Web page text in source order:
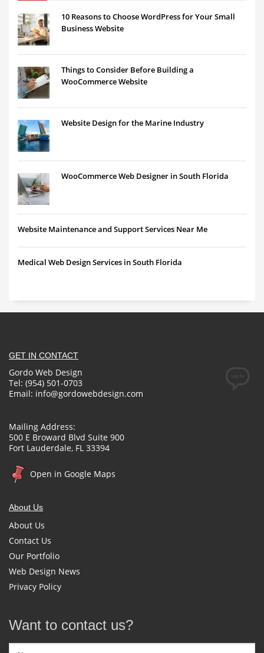
10 Reasons to Choose WordPress for Your Small
Business Website
Things to Consider Before Building a
WooCommerce Website
Website Design for the Marine Industry
WooCommerce Web Designer in South Florida
Website Maintenance and Support Services Near Me
Medical Web Design Services in South Florida
GET IN CONTACT
Gordo Web Design
Tel: (954) 501-0703
Email: info@gordowebdesign.com
Mailing Address:
500 E Broward Blvd Suite 900
Fort Lauderdale, FL 33394
Open in Google Maps
About Us
About Us
Contact Us
Our Portfolio
Web Design News
Privacy Policy
Want to contact us?